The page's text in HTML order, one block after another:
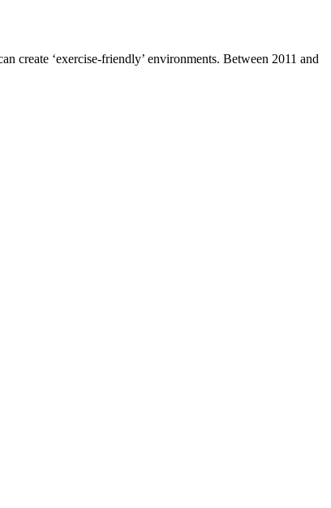
create ‘exercise-friendly’ environments. Between 2011 and